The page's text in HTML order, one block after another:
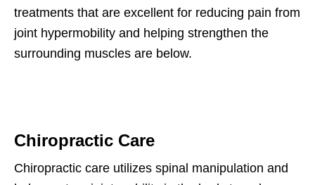
treatments that are excellent for reducing pain from
joint hypermobility and helping strengthen the
surrounding muscles are below.
Chiropractic Care
Chiropractic care utilizes spinal manipulation and